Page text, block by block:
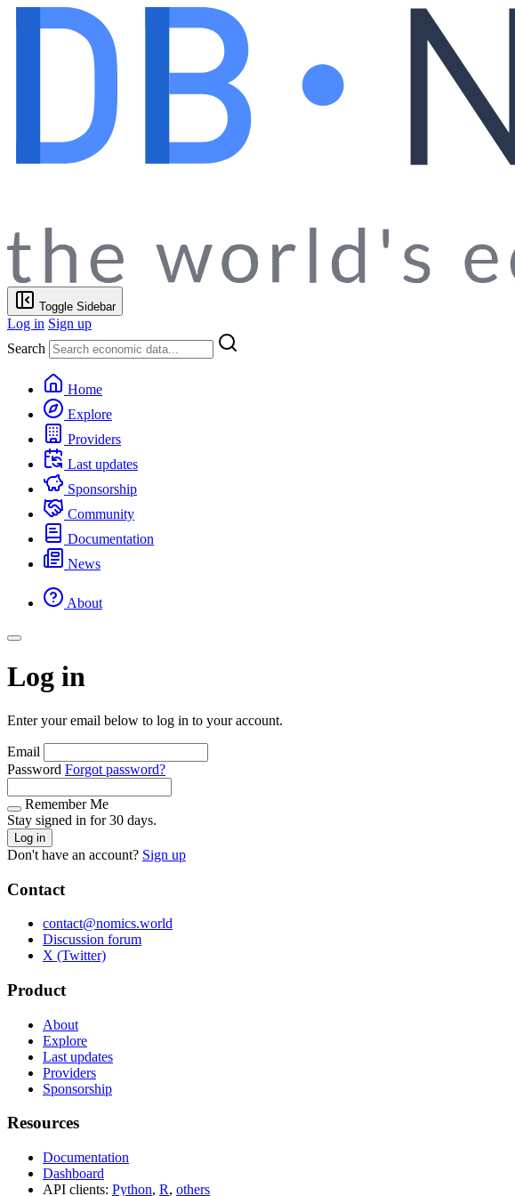
Toggle Sidebar
Log in Sign up
Search
Home
Explore
Providers
Last updates
Sponsorship
Community
Documentation
News
About
Log in
Enter your email below to log in to your account.
Email
Password Forgot password?
Remember Me
Stay signed in for 30 days.
Log in
Don't have an account? Sign up
Contact
contact@nomics.world
Discussion forum
X (Twitter)
Product
About
Explore
Last updates
Providers
Sponsorship
Resources
Documentation
Dashboard
API clients: Python, R, others